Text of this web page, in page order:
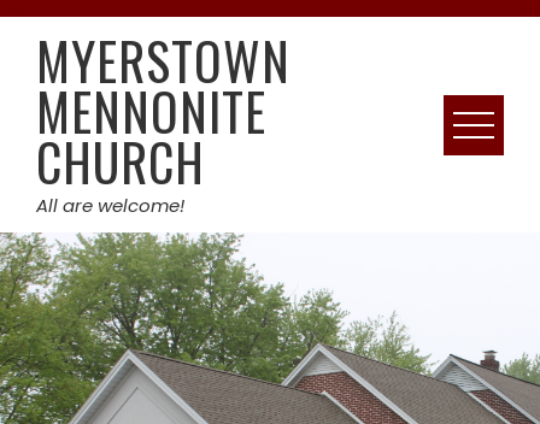
Skip
contentMYERSTOWN
MENNONITE
CHURCH
All are welcome!